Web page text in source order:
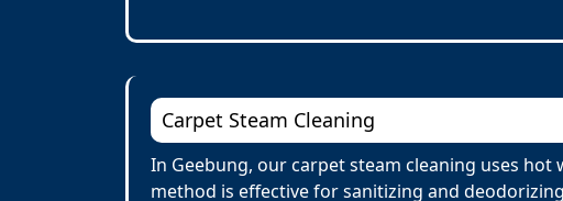
Carpet Steam Cleaning
In Geebung, our carpet steam cleaning uses
method is effective for sanitizing and